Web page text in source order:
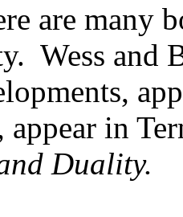
are many
Wess and
appear in
Duality.